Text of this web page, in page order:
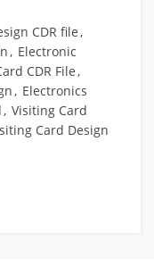
CDR file,
, Electronic
CDR File,
, Electronics
, Visiting Card
Card Design